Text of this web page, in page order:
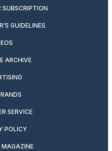
GUIDELINES
ARCHIVE
SERVICE
POLICY